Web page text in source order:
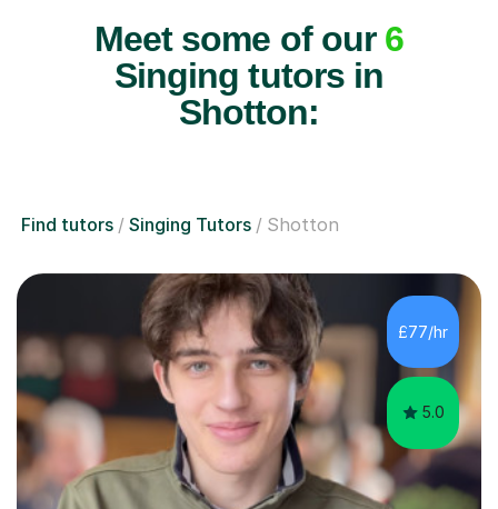
Meet some of our 6
Singing tutors in
Shotton:
Find tutors Singing Tutors Shotton
£77/hr
5.0